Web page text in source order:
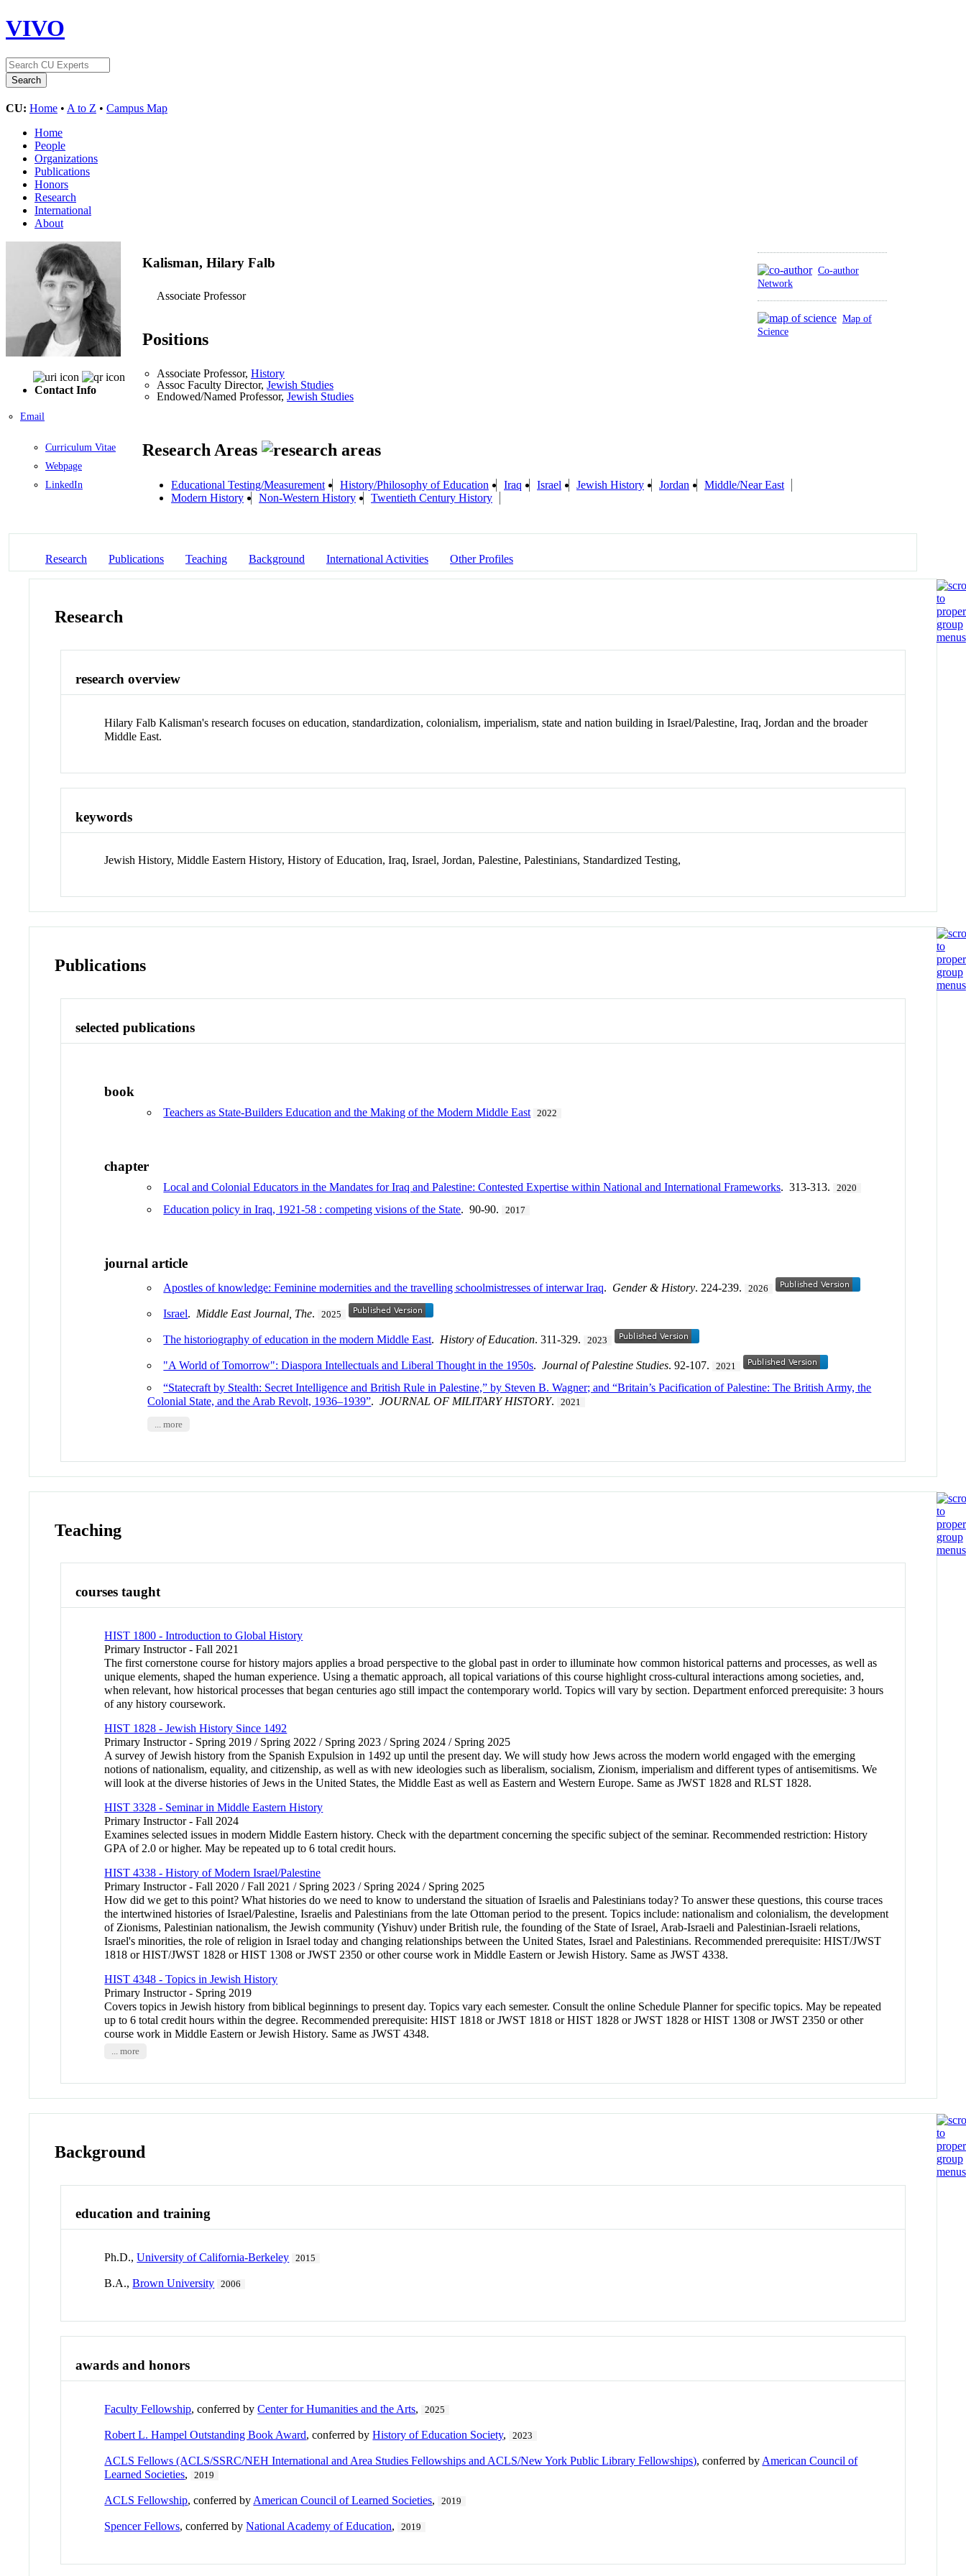
VIVO
CU: Home • A to Z • Campus Map
Home
People
Organizations
Publications
Honors
Research
International
About
Contact Info
Email
Curriculum Vitae
Webpage
LinkedIn
Co-author
Network
Map of
Science
Kalisman, Hilary Falb
Associate Professor
Positions
Associate Professor, History
Assoc Faculty Director, Jewish Studies
Endowed/Named Professor, Jewish Studies
Research Areas
Educational Testing/Measurement History/Philosophy of Education Iraq Israel Jewish History Jordan
Middle/Near East
Modern History
Non-Western History Twentieth Century History
Research Publications Teaching Background International Activities Other Profiles
Research
research overview
Hilary Falb Kalisman's research focuses on education, standardization, colonialism, imperialism, state and nation building in Israel/Palestine, Iraq, Jordan and the broader
Middle East.
keywords
Jewish History, Middle Eastern History, History of Education, Iraq, Israel, Jordan, Palestine, Palestinians, Standardized Testing,
Publications
selected publications
book
Teachers as State-Builders Education and the Making of the Modern Middle East 2022
chapter
Local and Colonial Educators in the Mandates for Iraq and Palestine: Contested Expertise within National and International Frameworks. 313-313. 2020
Education policy in Iraq, 1921-58 : competing visions of the State. 90-90. 2017
journal article
Apostles of knowledge: Feminine modernities and the travelling schoolmistresses of interwar Iraq. Gender & History. 224-239. 2026
Israel. Middle East Journal, The. 2025
The historiography of education in the modern Middle East. History of Education. 311-329. 2023
"A World of Tomorrow": Diaspora Intellectuals and Liberal Thought in the 1950s.Journal of Palestine Studies. 92-107. 2021
“Statecraft by Stealth: Secret Intelligence and British Rule in Palestine,” by Steven B. Wagner; and “Britain’s Pacification of Palestine: The British Army, the
Colonial State, and the Arab Revolt, 1936–1939”.JOURNAL OF MILITARY HISTORY. 2021
... more
Teaching
courses taught
HIST 1800 - Introduction to Global History
Primary Instructor - Fall 2021
The first cornerstone course for history majors applies a broad perspective to the global past in order to illuminate how common historical patterns and processes, as well as
unique elements, shaped the human experience. Using a thematic approach, all topical variations of this course highlight cross-cultural interactions among societies, and,
when relevant, how historical processes that began centuries ago still impact the contemporary world. Topics will vary by section. Department enforced prerequisite: 3 hours
of any history coursework.
HIST 1828 - Jewish History Since 1492
Primary Instructor - Spring 2019 / Spring 2022 / Spring 2023 / Spring 2024 / Spring 2025
A survey of Jewish history from the Spanish Expulsion in 1492 up until the present day. We will study how Jews across the modern world engaged with the emerging
notions of nationalism, equality, and citizenship, as well as with new ideologies such as liberalism, socialism, Zionism, imperialism and different types of antisemitisms. We
will look at the diverse histories of Jews in the United States, the Middle East as well as Eastern and Western Europe. Same as JWST 1828 and RLST 1828.
HIST 3328 - Seminar in Middle Eastern History
Primary Instructor - Fall 2024
Examines selected issues in modern Middle Eastern history. Check with the department concerning the specific subject of the seminar. Recommended restriction: History
GPA of 2.0 or higher. May be repeated up to 6 total credit hours.
HIST 4338 - History of Modern Israel/Palestine
Primary Instructor - Fall 2020 / Fall 2021 / Spring 2023 / Spring 2024 / Spring 2025
How did we get to this point? What histories do we need to know to understand the situation of Israelis and Palestinians today? To answer these questions, this course traces
the intertwined histories of Israel/Palestine, Israelis and Palestinians from the late Ottoman period to the present. Topics include: nationalism and colonialism, the development
of Zionisms, Palestinian nationalism, the Jewish community (Yishuv) under British rule, the founding of the State of Israel, Arab-Israeli and Palestinian-Israeli relations,
Israel's minorities, the role of religion in Israel today and changing relationships between the United States, Israel and Palestinians. Recommended prerequisite: HIST/JWST
1818 or HIST/JWST 1828 or HIST 1308 or JWST 2350 or other course work in Middle Eastern or Jewish History. Same as JWST 4338.
HIST 4348 - Topics in Jewish History
Primary Instructor - Spring 2019
Covers topics in Jewish history from biblical beginnings to present day. Topics vary each semester. Consult the online Schedule Planner for specific topics. May be repeated
up to 6 total credit hours within the degree. Recommended prerequisite: HIST 1818 or JWST 1818 or HIST 1828 or JWST 1828 or HIST 1308 or JWST 2350 or other
course work in Middle Eastern or Jewish History. Same as JWST 4348.
... more
Background
education and training
Ph.D.,University of California-Berkeley 2015
B.A.,Brown University 2006
awards and honors
Faculty Fellowship, conferred byCenter for Humanities and the Arts, 2025
Robert L. Hampel Outstanding Book Award, conferred byHistory of Education Society, 2023
ACLS Fellows (ACLS/SSRC/NEH International and Area Studies Fellowships and ACLS/New York Public Library Fellowships), conferred by American Council of
Learned Societies, 2019
ACLS Fellowship, conferred by American Council of Learned Societies, 2019
Spencer Fellows, conferred byNational Academy of Education, 2019